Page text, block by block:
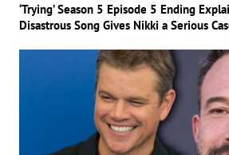
‘Trying’ Season 5 Episode 5 Ending
Disastrous Song Gives Nikki a Serious